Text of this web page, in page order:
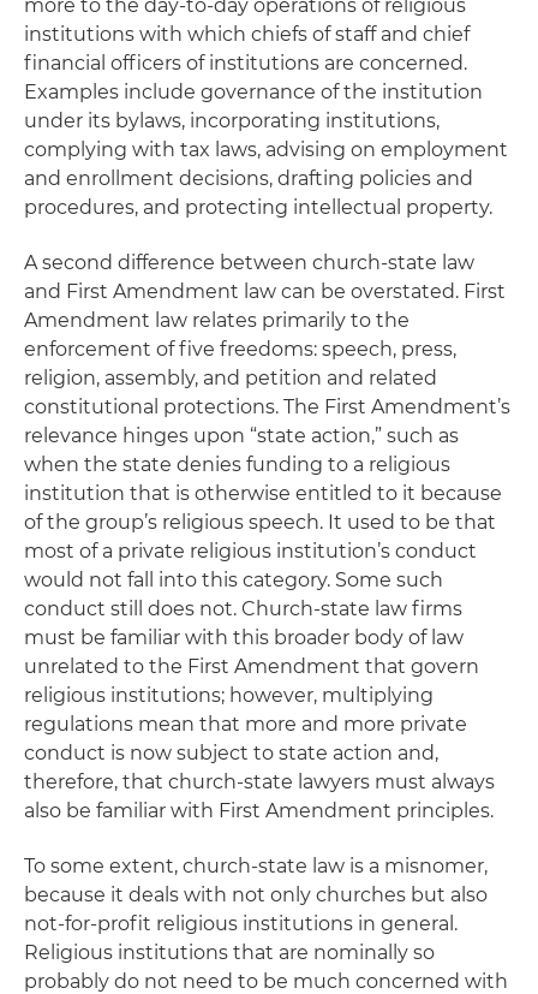
more to the day-to-day operations of religious
institutions with which chiefs of staff and chief
financial officers of institutions are concerned.
Examples include governance of the institution
under its bylaws, incorporating institutions,
complying with tax laws, advising on employment
and enrollment decisions, drafting policies and
procedures, and protecting intellectual property.
A second difference between church-state law
and First Amendment law can be overstated. First
Amendment law relates primarily to the
enforcement of five freedoms: speech, press,
religion, assembly, and petition and related
constitutional protections. The First Amendment’s
relevance hinges upon “state action,” such as
when the state denies funding to a religious
institution that is otherwise entitled to it because
of the group’s religious speech. It used to be that
most of a private religious institution’s conduct
would not fall into this category. Some such
conduct still does not. Church-state law firms
must be familiar with this broader body of law
unrelated to the First Amendment that govern
religious institutions; however, multiplying
regulations mean that more and more private
conduct is now subject to state action and,
therefore, that church-state lawyers must always
also be familiar with First Amendment principles.
To some extent, church-state law is a misnomer,
because it deals with not only churches but also
not-for-profit religious institutions in general.
Religious institutions that are nominally so
probably do not need to be much concerned with